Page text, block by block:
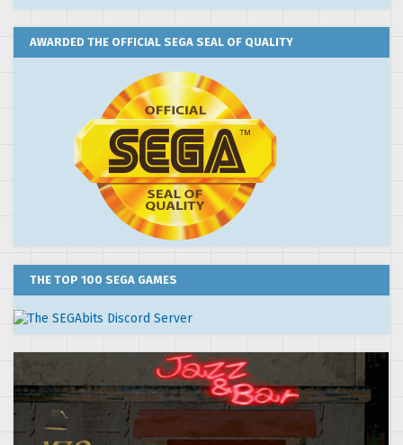
AWARDED THE OFFICIAL SEGA SEAL OF QUALITY
THE TOP 100 SEGA GAMES